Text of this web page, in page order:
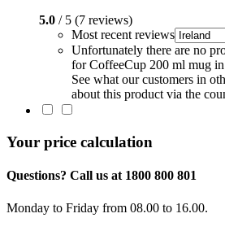
5.0 / 5 (7 reviews)
Most recent reviews
Unfortunately there are no
for CoffeeCup 200 ml mug
See what our customers in
about this product via the
Your price calculation
Questions? Call us at 1800 800 801
Monday to Friday from 08.00 to 16.00.